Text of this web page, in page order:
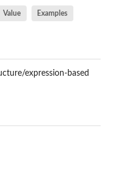
Value Examples
expression-based